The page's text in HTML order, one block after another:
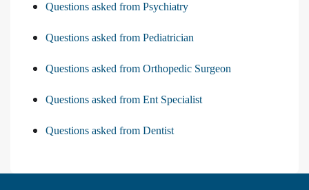
Questions asked from Psychiatry
Questions asked from Pediatrician
Questions asked from Orthopedic Surgeon
Questions asked from Ent Specialist
Questions asked from Dentist